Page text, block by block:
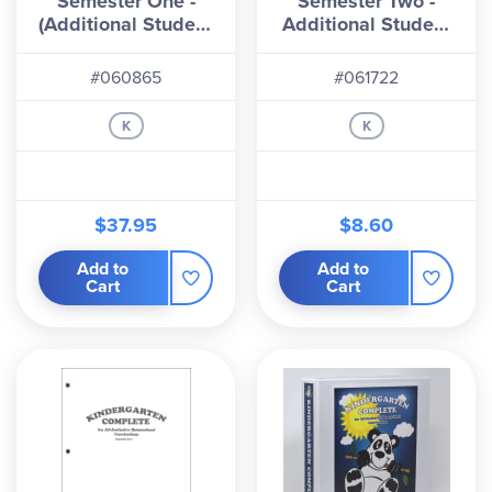
pacing. The program is heavily literature-based,
either check the books out of the library or
purchase some or all of the titles. The Teacher's
Binders include all lesson plans and a single copy
of all student pages 3-hole punched for easy
pages per semester) can be purchased either in a
When you first open the Teacher's Binder, you will
find an overview chart that shows the months and
teaching procedures, skills that will be acquired,
organization and planning, using the daily lesson
plans, daily routines, pledges and songs, etc.
Then you get to the weekly lessons. Each week
starts with a page showing the theme, the
(Additional Student
Workbook
#060865
K
$37.95
Add to
Cart
Additional Student
Workbook
#061722
K
$8.60
Add to
Cart